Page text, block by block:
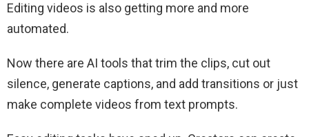
Editing videos is also getting more and more
automated.
Now there are AI tools that trim the clips, cut out
silence, generate captions, and add transitions or just
make complete videos from text prompts.